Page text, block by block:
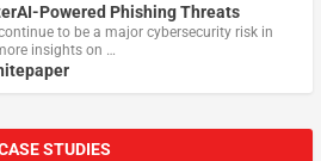
Powered Phishing Threats
to be a major cybersecurity risk in
insights on …
STUDIES